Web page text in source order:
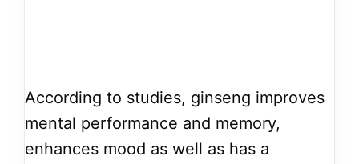
According to studies, ginseng improves
mental performance and memory,
enhances mood as well as has a